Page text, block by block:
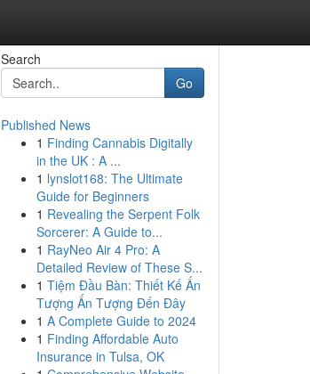
Search
Go
Published News
1 Finding Cannabis Digitally
in the UK : A ...
1 lynslot168: The Ultimate
Guide for Beginners
1 Revealing the Serpent Folk
Sorcerer: A Guide to...
1 RayNeo Air 4 Pro: A
Detailed Review of These S...
1 Tiệm Đầu Bàn: Thiết Kế Ấn
Tượng Ấn Tượng Đến Đây
1 A Complete Guide to 2024
1 Finding Affordable Auto
Insurance in Tulsa, OK